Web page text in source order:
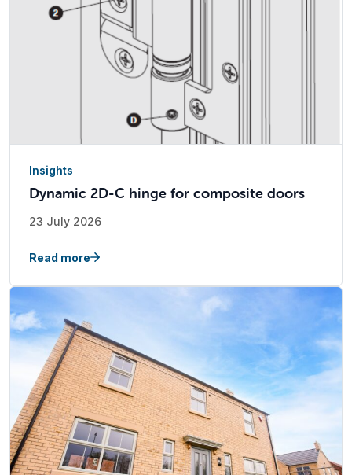
Insights
Dynamic 2D-C hinge for composite doors
23 July 2026
Read more